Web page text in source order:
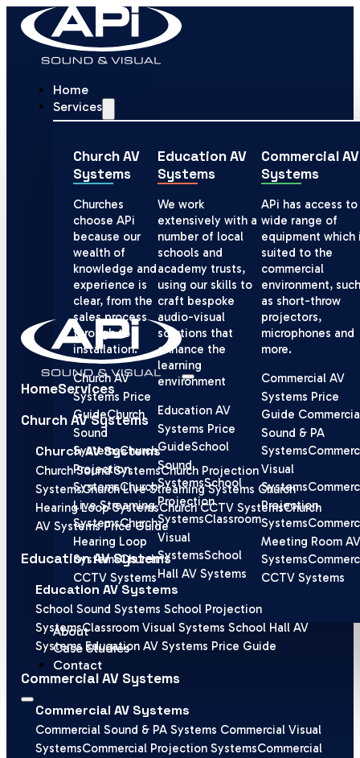
Home
Services
Church AV
Systems
Churches
choose APi
because our
wealth of
knowledge and
experience is
clear, from the
sales process
through to
installation.
Church AV
Systems Price
GuideChurch
Sound
SystemsChurch
Projection
SystemsChurch
Live Streaming
SystemsChurch
Hearing Loop
SystemsChurch
CCTV Systems
Education AV
Systems
We work
extensively with a
number of local
schools and
academy trusts,
using our skills to
craft bespoke
audio-visual
solutions that
enhance the
learning
environment
Education AV
Systems Price
GuideSchool
Sound
SystemsSchool
Projection
SystemsClassroom
Visual
SystemsSchool
Hall AV Systems
Commercial AV
Systems
APi has access to
wide range of
equipment which
suited to the
commercial
environment, such
as short-throw
projectors,
microphones and
more.
Commercial AV
Systems Price
Guide
Sound & PA
Systems
Visual
Systems
Projection
Systems
Meeting Room AV
Systems
CCTV Systems
About
Case Studies
Contact
HomeServices
Church AV Systems
Church AV Systems
Church Sound SystemsChurch Projection
SystemsChurch Live Streaming Systems Church
Hearing Loop SystemsChurch CCTV SystemsChurch
AV Systems Price Guide
Education AV Systems
Education AV Systems
School Sound Systems School Projection
SystemsClassroom Visual Systems School Hall AV
SystemsEducation AV Systems Price Guide
Commercial AV Systems
Commercial AV Systems
Commercial Sound & PA Systems Commercial Visual
SystemsCommercial Projection SystemsCommercial